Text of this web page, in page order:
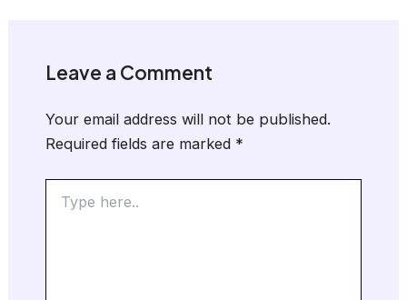
Leave a Comment
Your email address will not be published.
Required fields are marked *
here..